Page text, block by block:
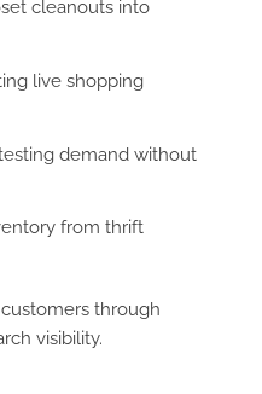
cleanouts into
live shopping
demand without
from thrift
through
visibility.